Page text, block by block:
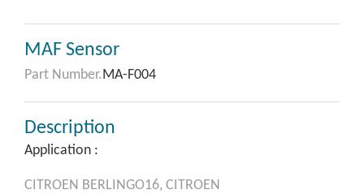
MAF Sensor
Part Number.MA-F004
Description
Application :
CITROEN BERLINGO16, CITROEN